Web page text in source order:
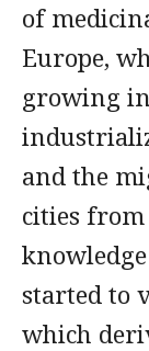
of
Europe,
growing
and the
cities
started to
which